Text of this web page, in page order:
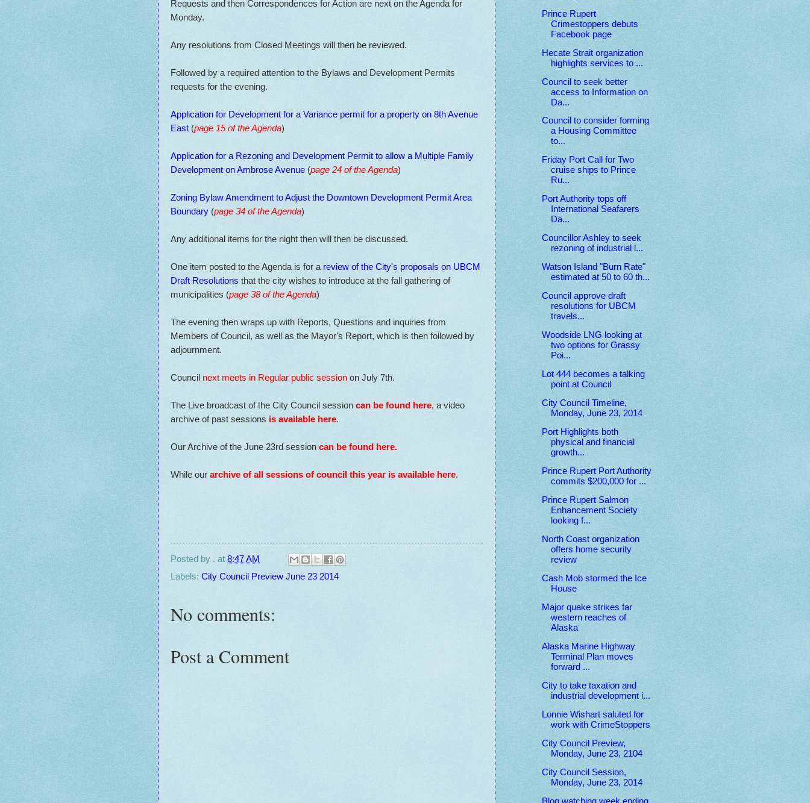
Requests and then Correspondences for Action are next on the Agenda for
Monday.
Any resolutions from Closed Meetings will then be reviewed.
Followed by a required attention to the Bylaws and Development Permits
requests for the evening.
Application for Development for a Variance permit for a property on 8th Avenue
East (page 15 of the Agenda)
Application for a Rezoning and Development Permit to allow a Multiple Family
Development on Ambrose Avenue (page 24 of the Agenda)
Zoning Bylaw Amendment to Adjust the Downtown Development Permit Area
Boundary (page 34 of the Agenda)
Any additional items for the night then will then be discussed.
One item posted to the Agenda is for a review of the City's proposals on UBCM
Draft Resolutions that the city wishes to introduce at the fall gathering of
municipalities (page 38 of the Agenda)
The evening then wraps up with Reports, Questions and inquiries from
Members of Council, as well as the Mayor's Report, which is then followed by
adjournment.
Council next meets in Regular public session on July 7th.
The Live broadcast of the City Council session can be found here, a video
archive of past sessions is available here.
Our Archive of the June 23rd session can be found here.
While our archive of all sessions of council this year is available here.
Posted by . at 8:47 AM
Labels: City Council Preview June 23 2014
No comments:
Post a Comment
Prince Rupert
Crimestoppers debuts
Facebook page
Hecate Strait organization
highlights services to ...
Council to seek better
access to Information on
Da...
Council to consider forming
a Housing Committee
to...
Friday Port Call for Two
cruise ships to Prince
Ru...
Port Authority tops off
International Seafarers
Da...
Councillor Ashley to seek
rezoning of industrial l...
Watson Island "Burn Rate"
estimated at 50 to 60 th...
Council approve draft
resolutions for UBCM
travels...
Woodside LNG looking at
two options for Grassy
Poi...
Lot 444 becomes a talking
point at Council
City Council Timeline,
Monday, June 23, 2014
Port Highlights both
physical and financial
growth...
Prince Rupert Port Authority
commits $200,000 for ...
Prince Rupert Salmon
Enhancement Society
looking f...
North Coast organization
offers home security
review
Cash Mob stormed the Ice
House
Major quake strikes far
western reaches of
Alaska
Alaska Marine Highway
Terminal Plan moves
forward ...
City to take taxation and
industrial development i...
Lonnie Wishart saluted for
work with CrimeStoppers
City Council Preview,
Monday, June 23, 2104
City Council Session,
Monday, June 23, 2014
Blog watching week ending,